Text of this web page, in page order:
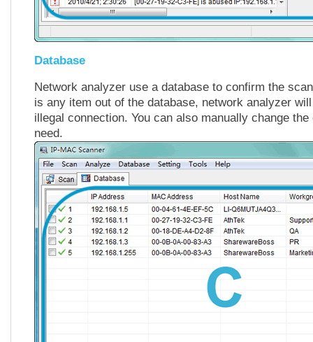
Database
Network analyzer use a database to confirm the
is any item out of the database, network analyzer
illegal connection. You can also manually change
need.